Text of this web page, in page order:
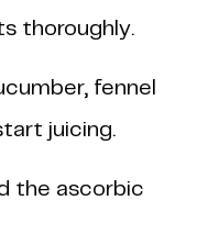
thoroughly.
fennel
juicing.
the ascorbic